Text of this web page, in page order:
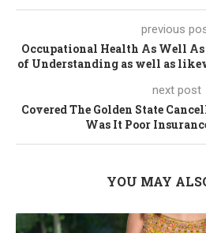
previous
Occupational Health As Well
of Understanding as well as
next post
Covered The Golden State
Was It Poor
YOU MAY